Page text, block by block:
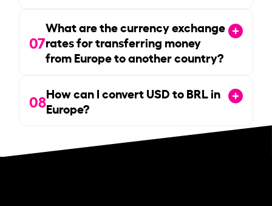
07
What are the currency exchange
rates for transferring money
from Europe to another country?
08How can I convert USD to BRL in
Europe?